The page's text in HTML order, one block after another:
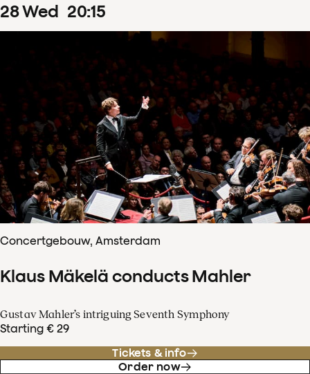
28Wed 20:15
Concertgebouw, Amsterdam
Klaus Mäkelä conducts Mahler
Gustav Mahler’s intriguing Seventh Symphony
Starting € 29
Tickets & info
Order now